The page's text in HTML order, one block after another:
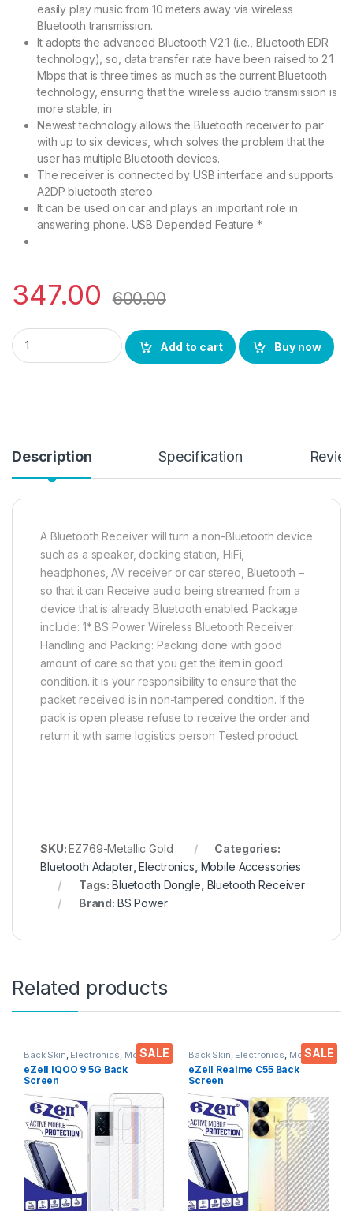
easily play music from 10 meters away via wireless
Bluetooth transmission.
It adopts the advanced Bluetooth V2.1 (i.e., Bluetooth EDR
technology), so, data transfer rate have been raised to 2.1
Mbps that is three times as much as the current Bluetooth
technology, ensuring that the wireless audio transmission is
more stable, in
Newest technology allows the Bluetooth receiver to pair
with up to six devices, which solves the problem that the
user has multiple Bluetooth devices.
The receiver is connected by USB interface and supports
A2DP bluetooth stereo.
It can be used on car and plays an important role in
answering phone. USB Depended Feature *
347.00 600.00
BS Power Bluetooth Dongle Metal USB Wireless Music
Add to cart
Buy now
Description Specification
A Bluetooth Receiver will turn a non-Bluetooth device
such as a speaker, docking station, HiFi,
headphones, AV receiver or car stereo, Bluetooth –
so that it can Receive audio being streamed from a
device that is already Bluetooth enabled. Package
include: 1* BS Power Wireless Bluetooth Receiver
Handling and Packing: Packing done with good
amount of care so that you get the item in good
condition. it is your responsibility to ensure that the
packet received is in non-tampered condition. If the
pack is open please refuse to receive the order and
return it with same logistics person Tested product.
SKU:EZ769-Metallic Gold
Categories:
Bluetooth Adapter,Electronics Mobile Accessories
Tags:Bluetooth Dongle Bluetooth Receiver
Brand: BS Power
Related products
SALE
Back Skin, Electronics, Mobile
Accessories
eZell IQOO 9 5G Back
Screen
Protector(Transparent), 3D
Back Skin Carbon Fiber
Ultra-Thin Protective Film (2
Packs) Transparent Back
Cover with Wet and Dry
Wipes
SALE
Back Skin, Electronics, Mobile
Accessories
eZell Realme C55 Back
Screen
Protector(Transparent), 3D
Back Skin Carbon Fiber
Ultra-Thin Protective Film (2
Packs) Transparent Back
Cover with Wet and Dry
Wipes